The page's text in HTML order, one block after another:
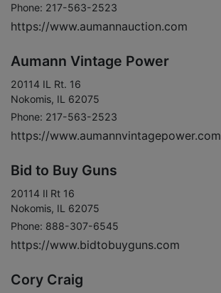
Phone: 217-563-2523
https://www.aumannauction.com
Aumann Vintage Power
20114 IL Rt. 16
Nokomis, IL 62075
Phone: 217-563-2523
https://www.aumannvintagepower.com
Bid to Buy Guns
20114 Il Rt 16
Nokomis, IL 62075
Phone: 888-307-6545
https://www.bidtobuyguns.com
Cory Craig